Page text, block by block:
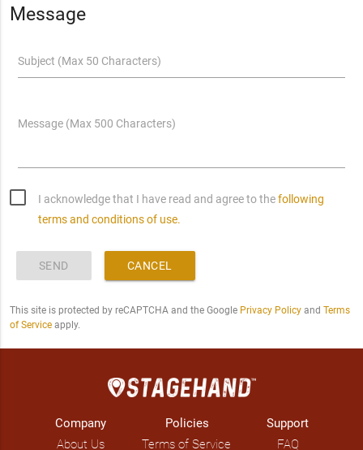
Message
Subject (Max 50 Characters)
Message (Max 500 Characters)
I acknowledge that I have read and agree to thefollowing
terms and conditions of use.
SEND CANCEL
This site is protected by reCAPTCHA and the Google Privacy Policyand Terms
of Serviceapply.
Company
About Us
Policies
Terms of Service
Support
FAQ